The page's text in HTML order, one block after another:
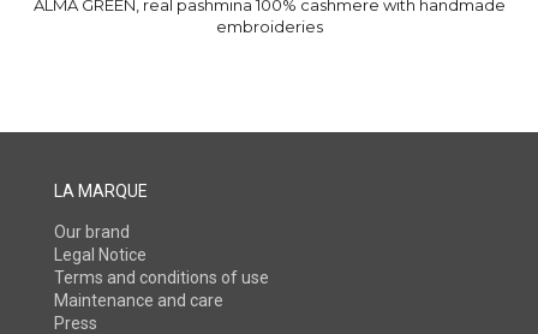
ALMA GREEN, real pashmina 100% cashmere with handmade
embroideries
LA MARQUE
Our brand
Legal Notice
Terms and conditions of use
Maintenance and care
Press